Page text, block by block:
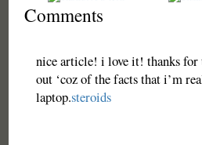
Comments
nice article! i love it! thanks for
out ‘coz of the facts that i’m
laptop.steroids